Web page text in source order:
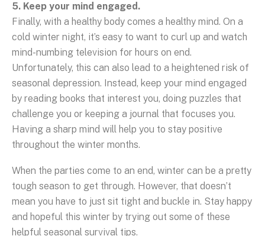
5. Keep your mind engaged.
Finally, with a healthy body comes a healthy mind. On a
cold winter night, it’s easy to want to curl up and watch
mind-numbing television for hours on end.
Unfortunately, this can also lead to a heightened risk of
seasonal depression. Instead, keep your mind engaged
by reading books that interest you, doing puzzles that
challenge you or keeping a journal that focuses you.
Having a sharp mind will help you to stay positive
throughout the winter months.
When the parties come to an end, winter can be a pretty
tough season to get through. However, that doesn’t
mean you have to just sit tight and buckle in. Stay happy
and hopeful this winter by trying out some of these
helpful seasonal survival tips.